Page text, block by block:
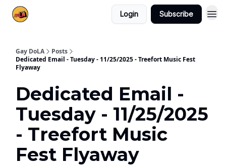
Login Subscribe
Gay DoLA
Posts
Dedicated Email - Tuesday - 11/25/2025 - Treefort Music Fest
Flyaway
Dedicated Email -
Tuesday - 11/25/2025
- Treefort Music
Fest Flyaway